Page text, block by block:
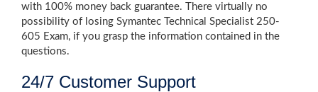
with 100% money back guarantee. There virtually no
possibility of losing Symantec Technical Specialist 250-
605 Exam, if you grasp the information contained in the
questions.
24/7 Customer Support